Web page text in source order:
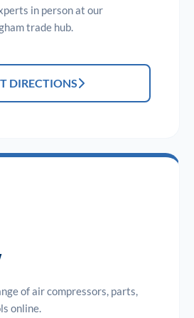
in person at our
trade hub.
DIRECTIONS
of air compressors, parts,
online.